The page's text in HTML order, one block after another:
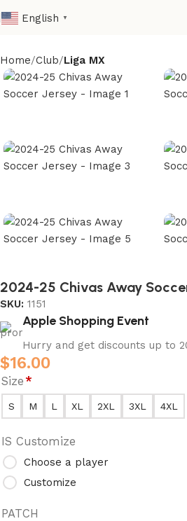
English ▼
Home Club Liga MX
2024-25 Chivas Away
SKU: 1151
Apple Shopping Event
Hurry and get discounts up to
$16.00
Size*
S M L XL 2XL 3XL 4XL
IS Customize
Choose a player
Customize
PATCH